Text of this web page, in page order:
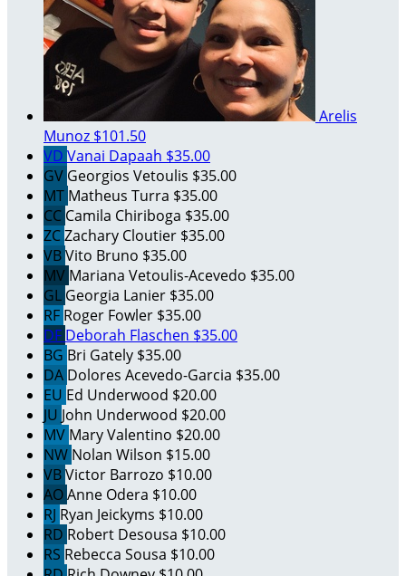
Arelis
Munoz $101.50
VD Vanai Dapaah $35.00
GV Georgios Vetoulis $35.00
MT Matheus Turra $35.00
CC Camila Chiriboga $35.00
ZCZachary Cloutier $35.00
VBVito Bruno $35.00
MV Mariana Vetoulis-Acevedo $35.00
GL Georgia Lanier $35.00
RF Roger Fowler $35.00
DF Deborah Flaschen $35.00
BG Bri Gately $35.00
DA Dolores Acevedo-Garcia $35.00
EU Ed Underwood $20.00
JU John Underwood $20.00
MV Mary Valentino $20.00
NW Nolan Wilson $15.00
VBVictor Barrozo $10.00
AOAnne Odera $10.00
RJ Ryan Jeickyms $10.00
RD Robert Desousa $10.00
RS Rebecca Sousa $10.00